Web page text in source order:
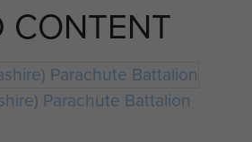
CONTENT
Parachute Battalion